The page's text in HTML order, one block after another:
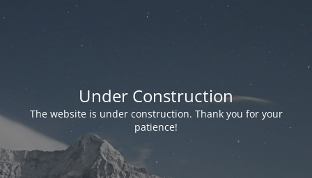
Under Construction
The website is under construction. Thank you for your
patience!